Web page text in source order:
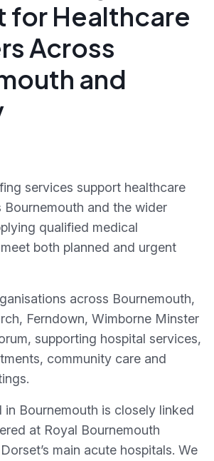
for Healthcare
Across
and
services support healthcare
Bournemouth and the wider
qualified medical
both planned and urgent
across Bournemouth,
Ferndown, Wimborne Minster
supporting hospital services,
community care and
in Bournemouth is closely linked
at Royal Bournemouth
main acute hospitals. We